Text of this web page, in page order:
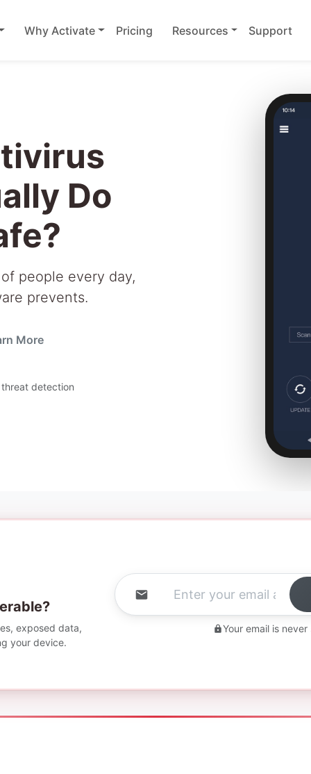
Why Activate Pricing Resources Support
Do
people every day,
prevents.
More
detection
exposed data,
your device.
Your email is never